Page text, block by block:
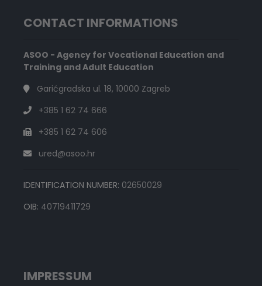
CONTACT INFORMATIONS
ASOO - Agency for Vocational Education and
Training and Adult Education
Garićgradska ul. 18, 10000 Zagreb
+385 1 62 74 666
+385 1 62 74 606
ured@asoo.hr
IDENTIFICATION NUMBER: 02650029
OIB: 40719411729
IMPRESSUM